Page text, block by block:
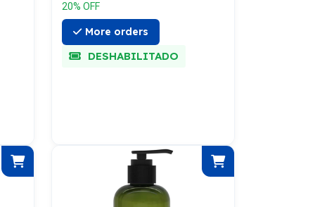
20% OFF
More orders
DESHABILITADO